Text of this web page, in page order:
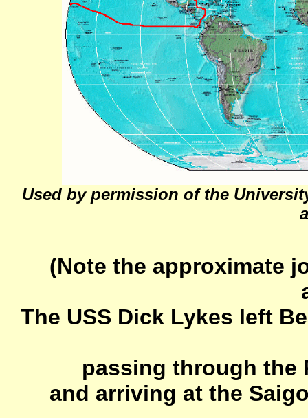
Used by permission of the
(Note the approximate
The USS Dick Lykes left
passing through the
and arriving at the